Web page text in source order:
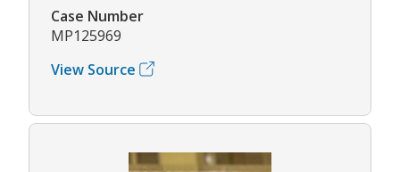
Case Number
MP125969
View Source